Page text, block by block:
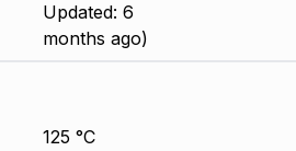
Updated: 6
months ago)
125 °C